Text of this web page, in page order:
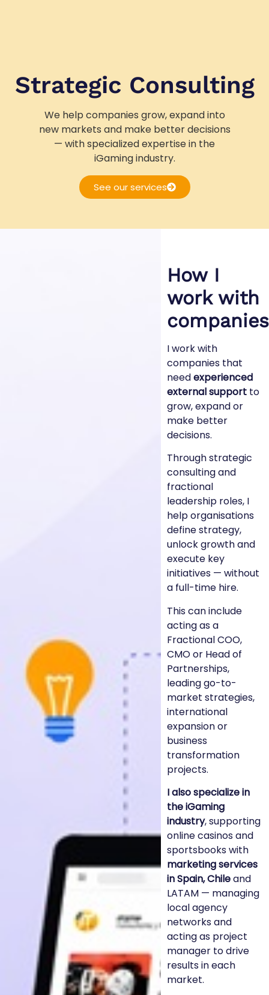
Strategic Consulting
We help companies grow, expand into
new markets and make better decisions
— with specialized expertise in the
iGaming industry.
See our services
How I
work with
companies
I work with
companies that
needexperienced
external supportto
grow, expand or
make better
decisions.
Through strategic
consulting and
fractional
leadership roles, I
help organisations
define strategy,
unlock growth and
execute key
initiatives — without
a full-time hire.
This can include
acting as a
Fractional COO,
CMO or Head of
Partnerships,
leading go-to-
market strategies,
international
expansion or
business
transformation
projects.
I also specialize in
the iGaming
industry, supporting
online casinos and
sportsbooks with
marketing services
in Spain, Chileand
LATAM — managing
local agency
networks and
acting as project
manager to drive
results in each
market.